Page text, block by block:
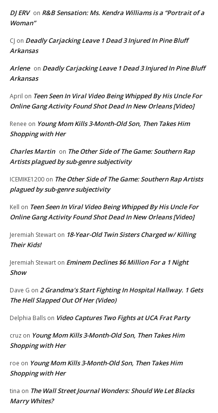
DJ ERV on R&B Sensation: Ms. Kendra Williams is a “Portrait of a
Woman”
CJ on Deadly Carjacking Leave 1 Dead 3 Injured In Pine Bluff
Arkansas
Arlene on Deadly Carjacking Leave 1 Dead 3 Injured In Pine Bluff
Arkansas
April on Teen Seen In Viral Video Being Whipped By His Uncle For
Online Gang Activity Found Shot Dead In New Orleans [Video]
Renee on Young Mom Kills 3-Month-Old Son, Then Takes Him
Shopping with Her
Charles Martin on The Other Side of The Game: Southern Rap
Artists plagued by sub-genre subjectivity
ICEMIKE1200 on The Other Side of The Game: Southern Rap Artists
plagued by sub-genre subjectivity
Kell on Teen Seen In Viral Video Being Whipped By His Uncle For
Online Gang Activity Found Shot Dead In New Orleans [Video]
Jeremiah Stewart on 18-Year-Old Twin Sisters Charged w/ Killing
Their Kids!
Jeremiah Stewart on Eminem Declines $6 Million For a 1 Night
Show
Dave G on 2 Grandma’s Start Fighting In Hospital Hallway. 1 Gets
The Hell Slapped Out Of Her (Video)
Delphia Balls on Video Captures Two Fights at UCA Frat Party
cruz on Young Mom Kills 3-Month-Old Son, Then Takes Him
Shopping with Her
roe on Young Mom Kills 3-Month-Old Son, Then Takes Him
Shopping with Her
tina on The Wall Street Journal Wonders: Should We Let Blacks
Marry Whites?